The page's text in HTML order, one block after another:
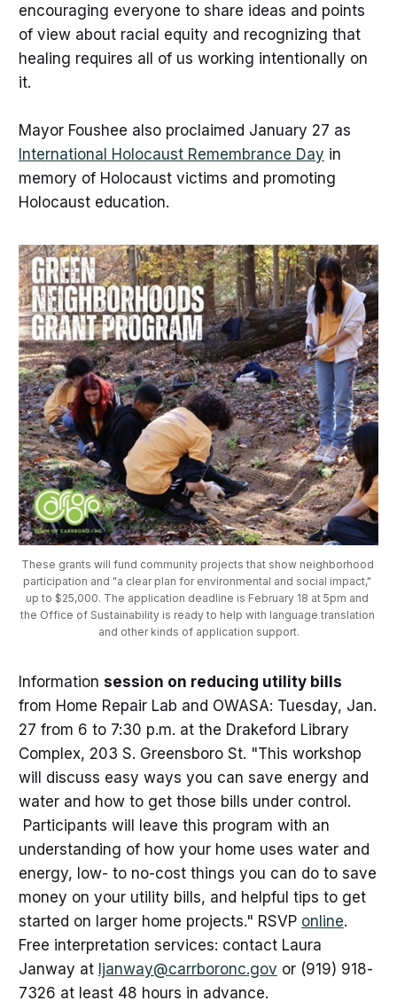
encouraging everyone to share ideas and points
of view about racial equity and recognizing that
healing requires all of us working intentionally on
it.
Mayor Foushee also proclaimed January 27 as
International Holocaust Remembrance Day in
memory of Holocaust victims and promoting
Holocaust education.
These grants will fund community projects that show neighborhood
participation and "a clear plan for environmental and social impact,"
up to $25,000. The application deadline is February 18 at 5pm and
the Office of Sustainability is ready to help with language translation
and other kinds of application support.
Information session on reducing utility bills
from Home Repair Lab and OWASA: Tuesday, Jan.
27 from 6 to 7:30 p.m. at the Drakeford Library
Complex, 203 S. Greensboro St. "This workshop
will discuss easy ways you can save energy and
water and how to get those bills under control.
Participants will leave this program with an
understanding of how your home uses water and
energy, low- to no-cost things you can do to save
money on your utility bills, and helpful tips to get
started on larger home projects." RSVP online.
Free interpretation services: contact Laura
Janway at ljanway@carrboronc.gov or (919) 918-
7326 at least 48 hours in advance.